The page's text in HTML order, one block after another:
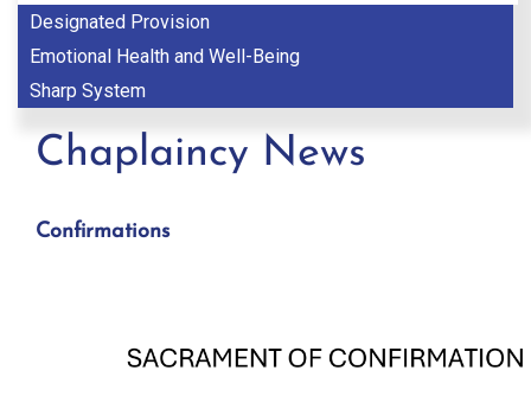
Designated Provision
Emotional Health and Well-Being
Sharp System
Chaplaincy News
Confirmations